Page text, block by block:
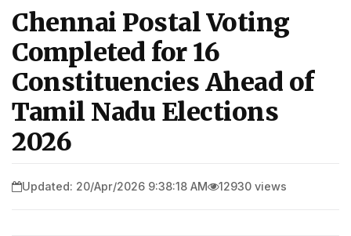
Chennai Postal Voting
Completed for 16
Constituencies Ahead of
Tamil Nadu Elections
2026
Updated: 20/Apr/2026 9:38:18 AM 12930 views